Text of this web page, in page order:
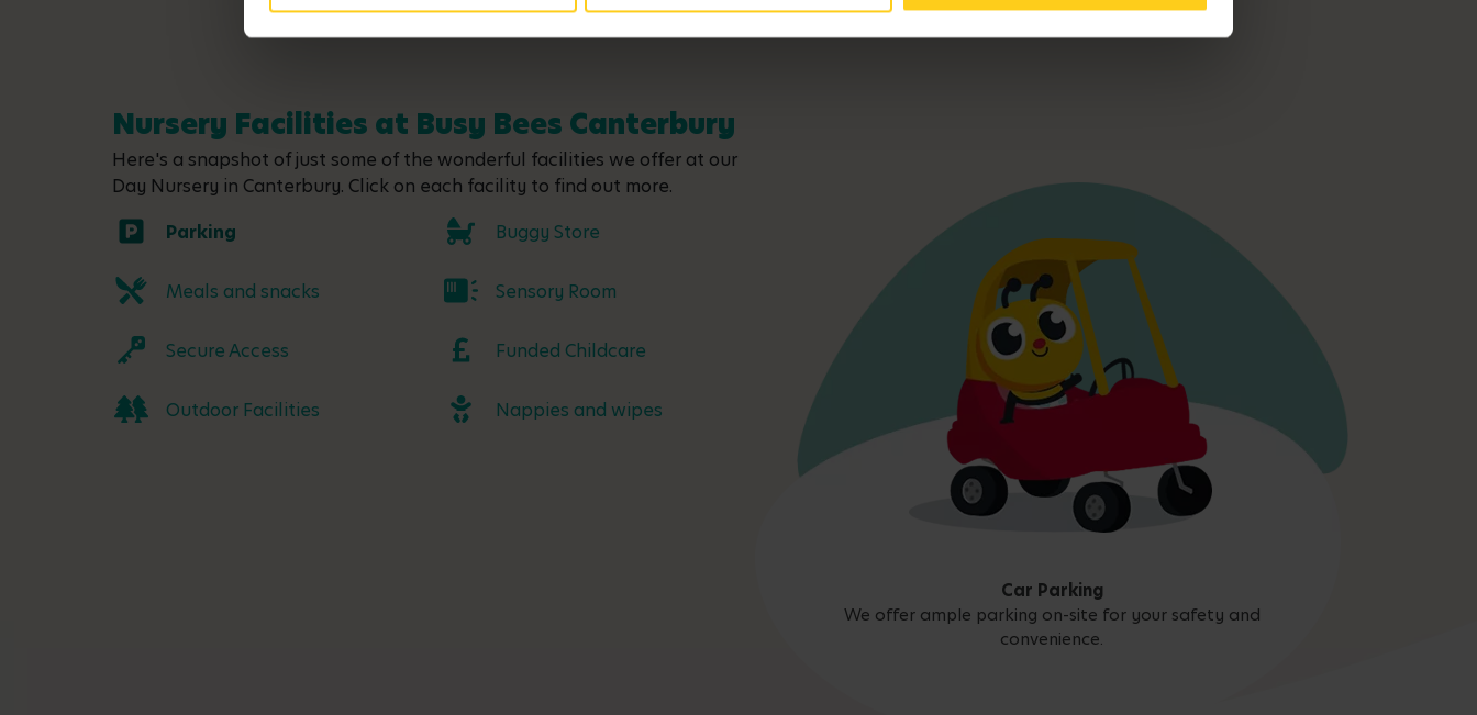
Nursery Facilities at Busy Bees Canterbury
Here's a snapshot of just some of the wonderful facilities we offer at our
Day Nursery in Canterbury. Click on each facility to find out more.
Parking
Buggy Store
Meals and snacks Sensory Room
Secure Access Funded Childcare
Outdoor Facilities Nappies and wipes
Car Parking
We offer ample parking on-site for your safety and
convenience.